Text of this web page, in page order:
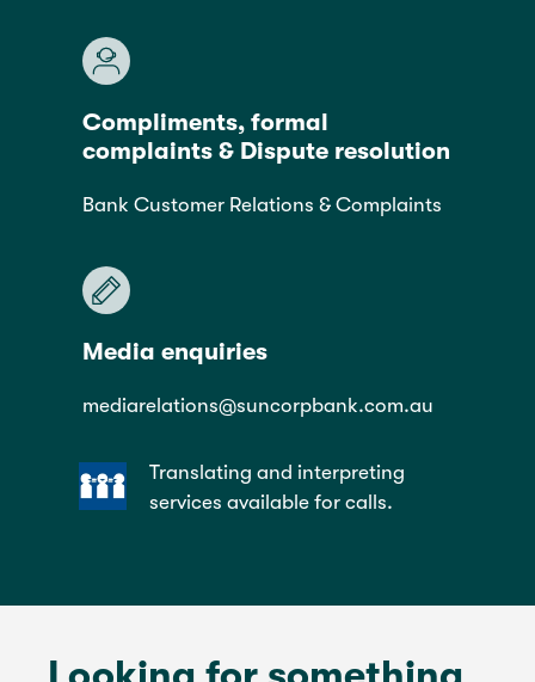
Compliments, formal
complaints & Dispute resolution
Bank Customer Relations & Complaints
Media enquiries
mediarelations@suncorpbank.com.au
Translating and interpreting
services available for calls.